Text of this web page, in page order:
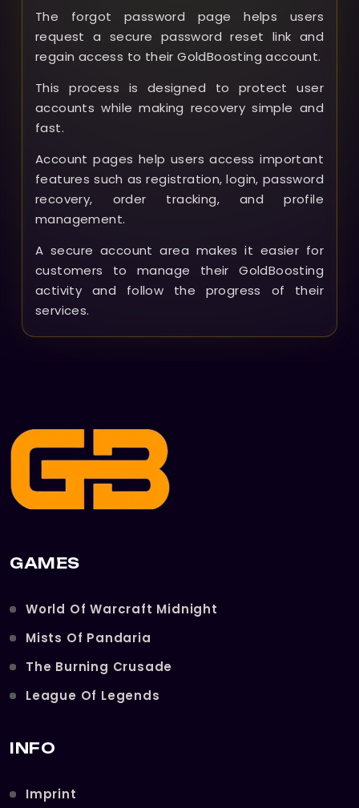
The forgot password page helps users
request a secure password reset link and
regain access to their GoldBoosting account.
This process is designed to protect user
accounts while making recovery simple and
fast.
Account pages help users access important
features such as registration, login, password
recovery, order tracking, and profile
management.
A secure account area makes it easier for
customers to manage their GoldBoosting
activity and follow the progress of their
services.
GAMES
World Of Warcraft Midnight
Mists Of Pandaria
The Burning Crusade
League Of Legends
INFO
Imprint